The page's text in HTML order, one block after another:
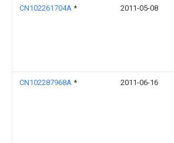
CN102261704A * 2011-05-08
CN102287968A * 2011-06-16